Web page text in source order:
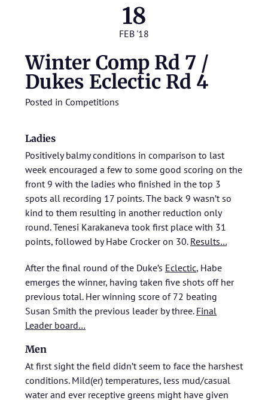
18
FEB '18
Winter Comp Rd 7 /
Dukes Eclectic Rd 4
Posted in Competitions
Ladies
Positively balmy conditions in comparison to last
week encouraged a few to some good scoring on the
front 9 with the ladies who finished in the top 3
spots all recording 17 points. The back 9 wasn’t so
kind to them resulting in another reduction only
round. Tenesi Karakaneva took first place with 31
points, followed by Habe Crocker on 30. Results…
After the final round of the Duke’s Eclectic, Habe
emerges the winner, having taken five shots off her
previous total. Her winning score of 72 beating
Susan Smith the previous leader by three. Final
Leader board…
Men
At first sight the field didn’t seem to face the harshest
conditions. Mild(er) temperatures, less mud/casual
water and ever receptive greens might have given